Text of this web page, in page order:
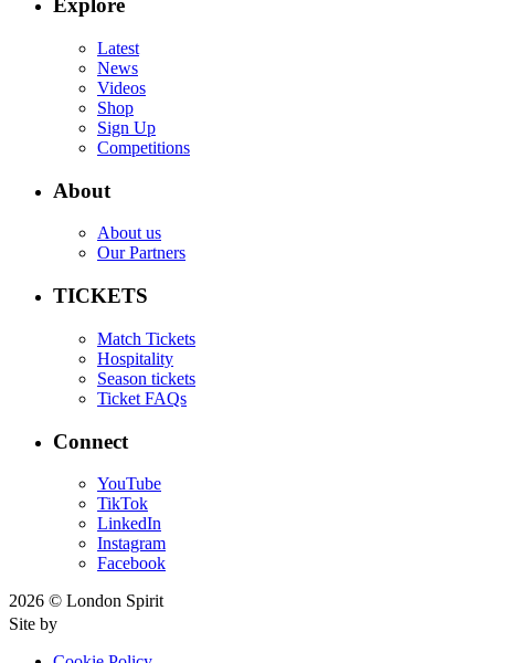
Explore
Latest
News
Videos
Shop
Sign Up
Competitions
About
About us
Our Partners
TICKETS
Match Tickets
Hospitality
Season tickets
Ticket FAQs
Connect
YouTube
TikTok
LinkedIn
Instagram
Facebook
2026 © London Spirit
Site by